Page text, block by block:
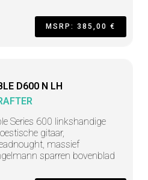
MSRP: 385,00 €
D600 N LH
Series 600 linkshandige
gitaar,
massief
sparren bovenblad